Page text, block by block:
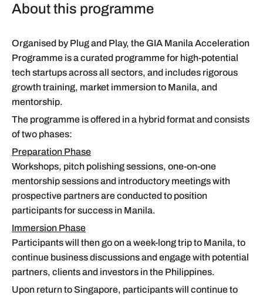
About this programme
Organised by Plug and Play, the GIA Manila Acceleration
Programme is a curated programme for high-potential
tech startups across all sectors, and includes rigorous
growth training, market immersion to Manila, and
mentorship.
The programme is offered in a hybrid format and consists
of two phases:
Preparation Phase
Workshops, pitch polishing sessions, one-on-one
mentorship sessions and introductory meetings with
prospective partners are conducted to position
participants for success in Manila.
Immersion Phase
Participants will then go on a week-long trip to Manila, to
continue business discussions and engage with potential
partners, clients and investors in the Philippines.
Upon return to Singapore, participants will continue to